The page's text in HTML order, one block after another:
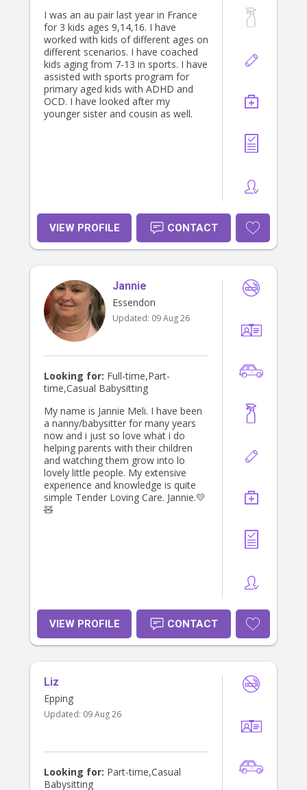
I was an au pair last year in France
for 3 kids ages 9,14,16. I have
worked with kids of different ages on
different scenarios. I have coached
kids aging from 7-13 in sports. I have
assisted with sports program for
primary aged kids with ADHD and
OCD. I have looked after my
younger sister and cousin as well.
VIEW PROFILE CONTACT
Jannie
Essendon
Updated: 09 Aug 26
Looking for: Full-time,Part-
time,Casual Babysitting
My name is Jannie Meli. I have been
a nanny/babysitter for many years
now and i just so love what i do
helping parents with their children
and watching them grow into lo
lovely little people. My extensive
experience and knowledge is quite
simple Tender Loving Care. Jannie.💛
🧸
VIEW PROFILE CONTACT
Liz
Epping
Updated: 09 Aug 26
Looking for: Part-time,Casual
Babysitting